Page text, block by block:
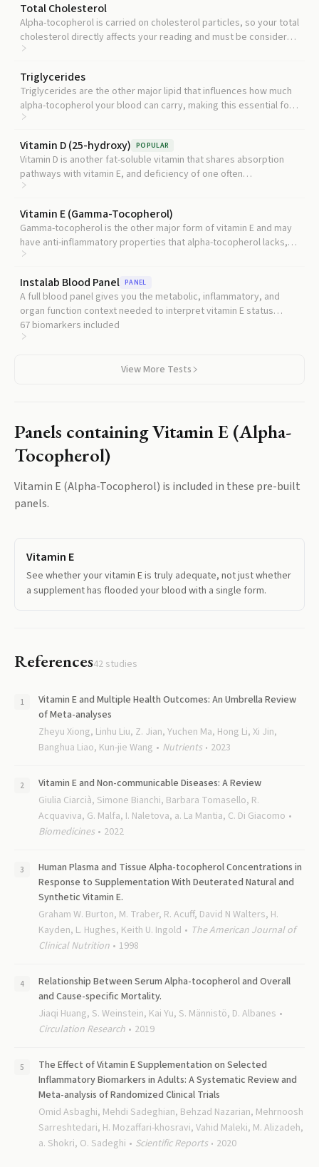
Total Cholesterol
Alpha-tocopherol is carried on cholesterol particles, so your total
cholesterol directly affects your reading and must be considered
for accurate interpretation.
Triglycerides
Triglycerides are the other major lipid that influences how much
alpha-tocopherol your blood can carry, making this essential for
lipid-adjusted vitamin E status.
Vitamin D (25-hydroxy) POPULAR
Vitamin D is another fat-soluble vitamin that shares absorption
pathways with vitamin E, and deficiency of one often
accompanies deficiency of the other.
Vitamin E (Gamma-Tocopherol)
Gamma-tocopherol is the other major form of vitamin E and may
have anti-inflammatory properties that alpha-tocopherol lacks,
providing a more complete picture of your vitamin E status.
Instalab Blood Panel PANEL
A full blood panel gives you the metabolic, inflammatory, and
organ function context needed to interpret vitamin E status
alongside liver function, kidney function, and blood counts.
67 biomarkers included
View More Tests
Panels containingVitamin E (Alpha-
Tocopherol)
Vitamin E (Alpha-Tocopherol) is included in these pre-built
panels.
Vitamin E
See whether your vitamin E is truly adequate, not just whether
a supplement has flooded your blood with a single form.
References42 studies
Vitamin E and Multiple Health Outcomes: An Umbrella Review
of Meta-analyses
Zheyu Xiong, Linhu Liu, Z. Jian, Yuchen Ma, Hong Li, Xi Jin,
Banghua Liao, Kun-jie Wang
Nutrients 2023
Vitamin E and Non-communicable Diseases: A Review
Giulia Ciarcià, Simone Bianchi, Barbara Tomasello, R.
Acquaviva, G. Malfa, I. Naletova, a. La Mantia, C. Di Giacomo
Biomedicines
2022
Human Plasma and Tissue Alpha-tocopherol Concentrations in
Response to Supplementation With Deuterated Natural and
Synthetic Vitamin E.
Graham W. Burton, M. Traber, R. Acuff, David N Walters, H.
Kayden, L. Hughes, Keith U. Ingold
The American Journal of
Clinical Nutrition
1998
Relationship Between Serum Alpha-tocopherol and Overall
and Cause-specific Mortality.
Jiaqi Huang, S. Weinstein, Kai Yu, S. Männistö, D. Albanes
Circulation Research
2019
The Effect of Vitamin E Supplementation on Selected
Inflammatory Biomarkers in Adults: A Systematic Review and
Meta-analysis of Randomized Clinical Trials
Omid Asbaghi, Mehdi Sadeghian, Behzad Nazarian, Mehrnoosh
Sarreshtedari, H. Mozaffari-khosravi, Vahid Maleki, M. Alizadeh,
a. Shokri, O. Sadeghi
Scientific Reports 2020